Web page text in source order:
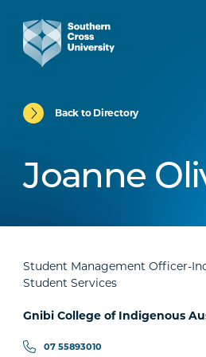
Back to Directory
Joanne
Student Management Officer-
Student Services
Gnibi College of Indigenous
07 55893010